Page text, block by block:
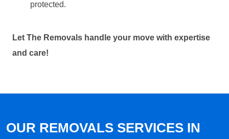
protected.
Let The Removals handle your move with expertise
and care!
OUR REMOVALS SERVICES IN